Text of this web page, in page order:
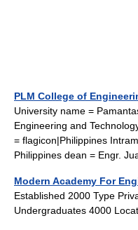
PLM College of
University name =
Engineering and
= flagicon|Philippines
Philippines dean = Engr.
Modern Academy For
Established 2000 Type
Undergraduates 4000